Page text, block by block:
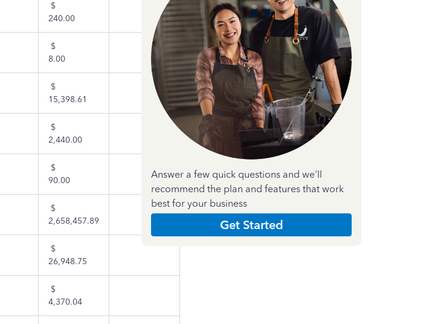
$
240.00
$
8.00
$
15,398.61
$
2,440.00
$
90.00
$
2,658,457.89
$
26,948.75
$
4,370.04
Answer a few quick questions and we'll
recommend the plan and features that work
best for your business
Get Started